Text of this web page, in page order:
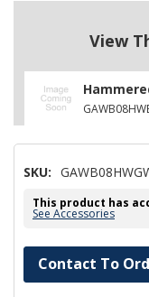
View
SKU:
This product has
See Accessories
Hurry!
Only
Contact To